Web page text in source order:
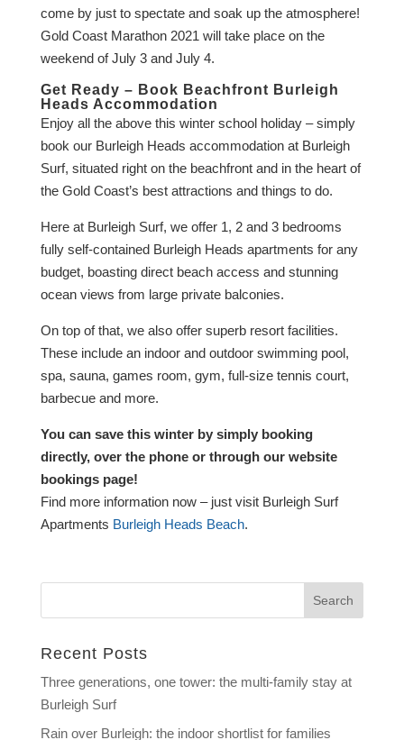
come by just to spectate and soak up the atmosphere!
Gold Coast Marathon 2021 will take place on the
weekend of July 3 and July 4.
Get Ready – Book Beachfront Burleigh
Heads Accommodation
Enjoy all the above this winter school holiday – simply
book our Burleigh Heads accommodation at Burleigh
Surf, situated right on the beachfront and in the heart of
the Gold Coast’s best attractions and things to do.
Here at Burleigh Surf, we offer 1, 2 and 3 bedrooms
fully self-contained Burleigh Heads apartments for any
budget, boasting direct beach access and stunning
ocean views from large private balconies.
On top of that, we also offer superb resort facilities.
These include an indoor and outdoor swimming pool,
spa, sauna, games room, gym, full-size tennis court,
barbecue and more.
You can save this winter by simply booking
directly, over the phone or through our website
bookings page!
Find more information now – just visit Burleigh Surf
Apartments Burleigh Heads Beach.
Recent Posts
Three generations, one tower: the multi-family stay at
Burleigh Surf
Rain over Burleigh: the indoor shortlist for families